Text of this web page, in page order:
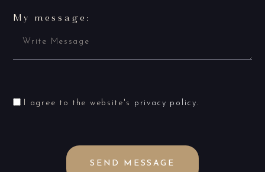
My message:
I agree to the website's privacy policy.
SEND MESSAGE